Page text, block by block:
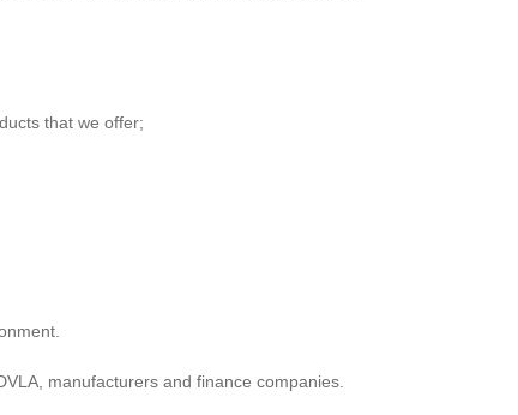
that we offer;
manufacturers and finance companies.